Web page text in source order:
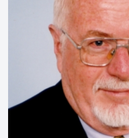
memorable
1300 791 651